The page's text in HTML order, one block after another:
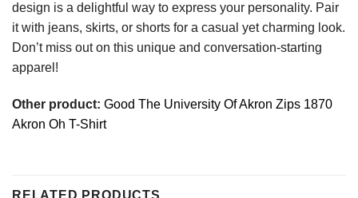
design is a delightful way to express your personality. Pair
it with jeans, skirts, or shorts for a casual yet charming look.
Don’t miss out on this unique and conversation-starting
apparel!
Other product: Good The University Of Akron Zips 1870
Akron Oh T-Shirt
RELATED PRODUCTS